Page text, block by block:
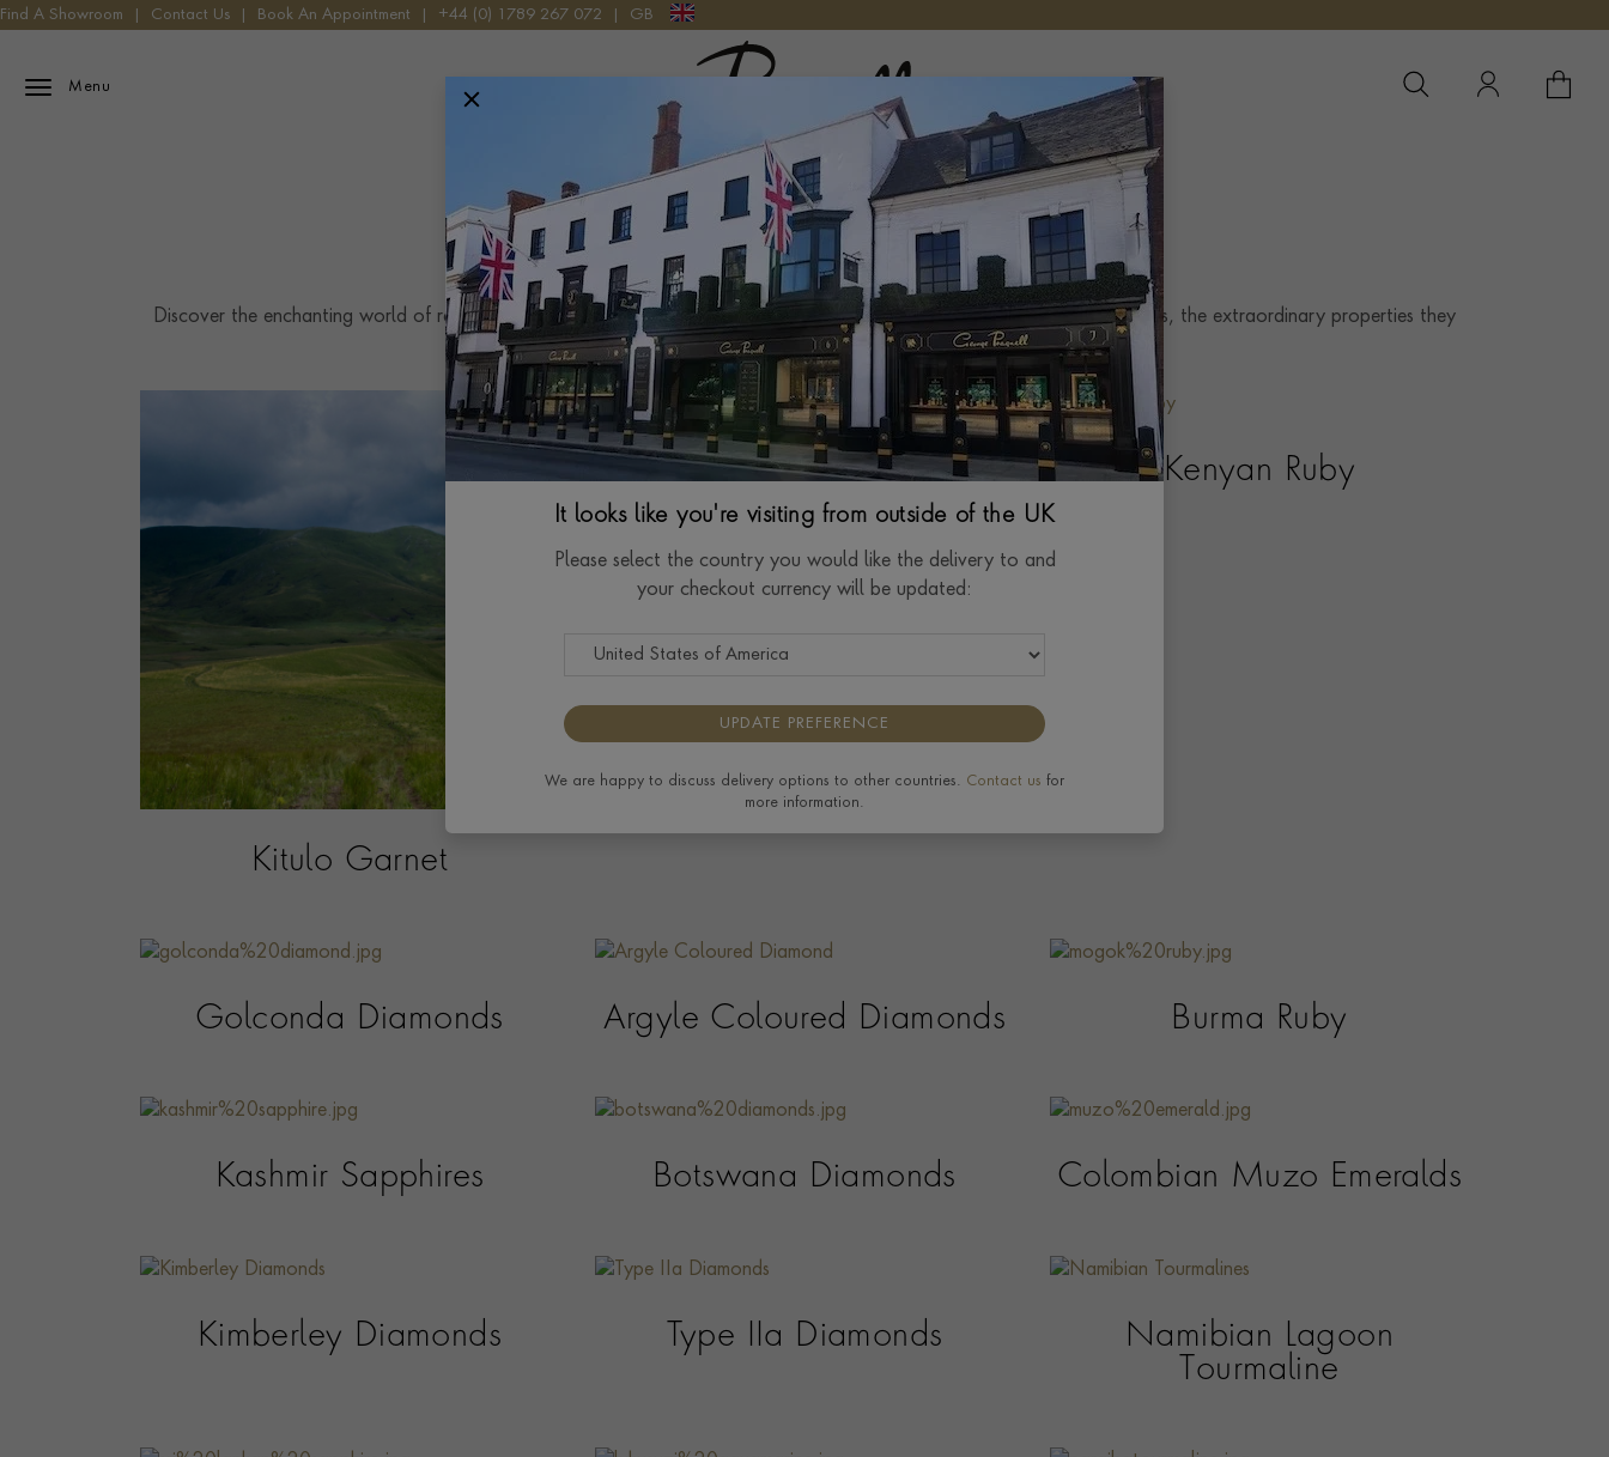
Find A Showroom Contact Us Book An Appointment +44 (0) 1789 267 072 GB
Menu
Pragnell Logo
YOUR
Rare Gemstones
Discover the enchanting world of rare gemstones, where each stone tells a unique story. Explore the origins of these gems, the extraordinary properties they
possess, and the stunning landscapes from which they are sourced.
Kitulo Garnet
Alexandrite Kenyan Ruby
Golconda Diamonds Argyle Coloured Diamonds Burma Ruby
Kashmir Sapphires Botswana Diamonds Colombian Muzo Emeralds
Kimberley Diamonds Type IIa Diamonds
Namibian Lagoon
Tourmaline
It looks like you're visiting from outside of the UK
Please select the country you would like the delivery to and
your checkout currency will be updated:
UPDATE PREFERENCE
We are happy to discuss delivery options to other countries. Contact us for
more information.